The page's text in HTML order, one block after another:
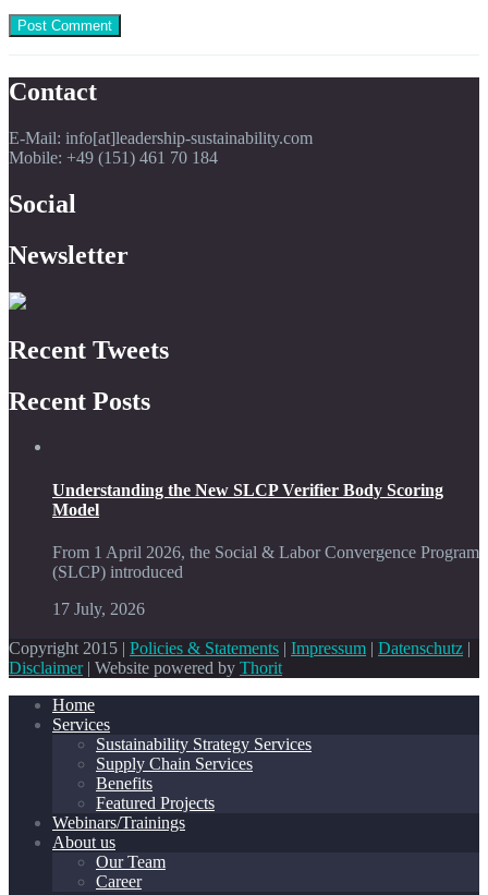
Contact
E-Mail: info[at]leadership-sustainability.com
Mobile: +49 (151) 461 70 184
Social
Newsletter
Recent Tweets
Recent Posts
Understanding the New SLCP Verifier Body Scoring
Model
From 1 April 2026, the Social & Labor Convergence Program
(SLCP) introduced
17 July, 2026
Copyright 2015 | Policies & Statements | Impressum | Datenschutz |
Disclaimer| Website powered by Thorit
Home
Services
Sustainability Strategy Services
Supply Chain Services
Benefits
Featured Projects
Webinars/Trainings
About us
Our Team
Career